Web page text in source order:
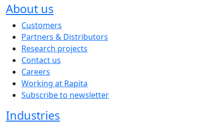
About us
The company menu
Customers
Partners & Distributors
Research projects
Contact us
Careers
Working at Rapita
Subscribe to newsletter
Industries